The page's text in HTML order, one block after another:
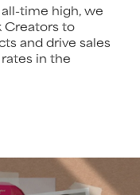
time high, we
Creators to
and drive sales
in the